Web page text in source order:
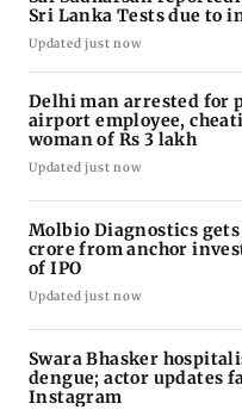
Sri Lanka Tests due to
Updated just now
Delhi man arrested for
airport employee,
woman of Rs 3 lakh
Updated just now
Molbio Diagnostics gets
crore from anchor
of IPO
Updated just now
Swara Bhasker
dengue; actor updates
Instagram